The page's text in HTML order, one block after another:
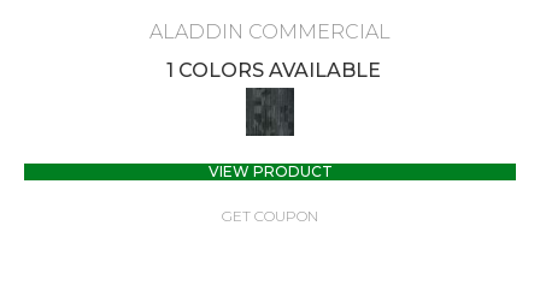
ALADDIN COMMERCIAL
1 COLORS AVAILABLE
VIEW PRODUCT
GET COUPON